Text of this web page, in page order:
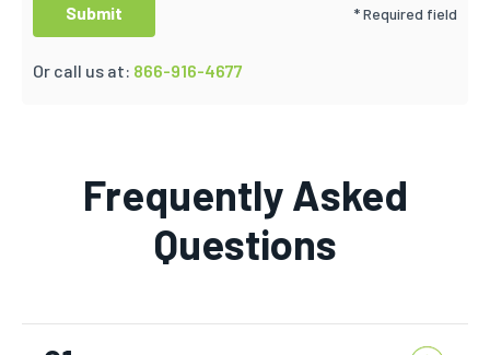
* Required field
Or call us at: 866-916-4677
Frequently Asked
Questions